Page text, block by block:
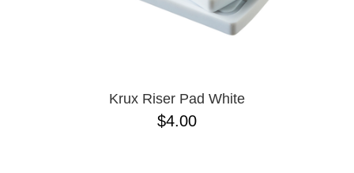
Krux Riser Pad White
$4.00